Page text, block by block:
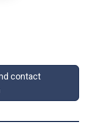
contact